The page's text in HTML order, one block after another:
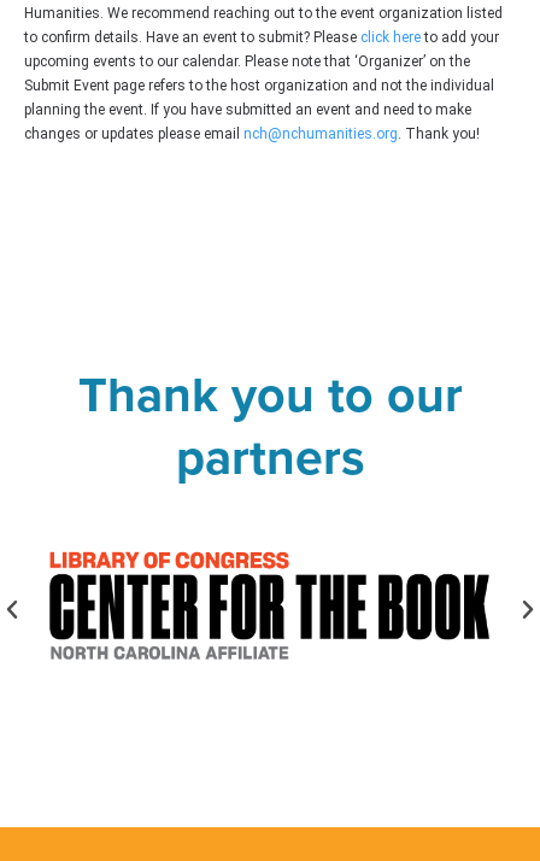
Humanities. We recommend reaching out to the event organization listed
to confirm details. Have an event to submit? Please click hereto add your
upcoming events to our calendar. Please note that ‘Organizer’ on the
Submit Event page refers to the host organization and not the individual
planning the event. If you have submitted an event and need to make
changes or updates please email nch@nchumanities.org. Thank you!
Thank you to our
partners